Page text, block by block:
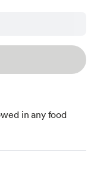
in any food